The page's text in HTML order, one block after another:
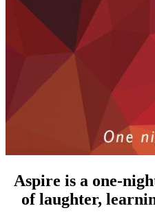
Aspire is a one-
of laughter,